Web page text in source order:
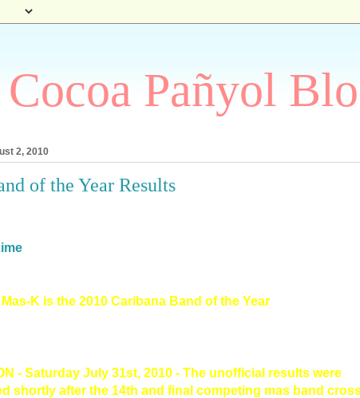
Pañyol
2, 2010
of the Year Results
K is the 2010 Caribana Band of the Year
- Saturday July 31st, 2010 - The unofficial results were
shortly after the 14th and final competing mas band